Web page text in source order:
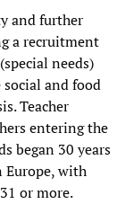
and further
a recruitment
needs)
and food
Teacher
entering the
began 30 years
Europe, with
or more.